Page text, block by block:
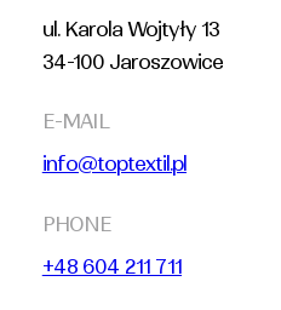
ul. Karola Wojtyły 13
34-100 Jaroszowice
E-MAIL
info@toptextil.pl
PHONE
+48 604 211 711